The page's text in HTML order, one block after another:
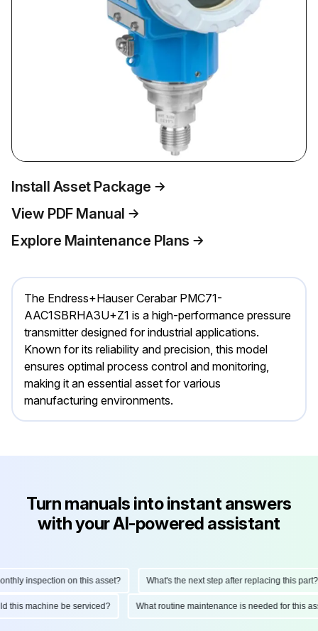
Install Asset Package
View PDF Manual
Explore Maintenance Plans
The Endress+Hauser Cerabar PMC71-
AAC1SBRHA3U+Z1 is a high-performance pressure
transmitter designed for industrial applications.
Known for its reliability and precision, this model
ensures optimal process control and monitoring,
making it an essential asset for various
manufacturing environments.
Turn manuals into instant answers
with your AI-powered assistant
inspection on this asset? What's the next step after replacing this part?
this machine be serviced? What routine maintenance is needed for